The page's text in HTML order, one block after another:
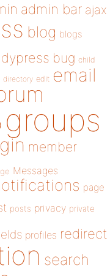
admin bar ajax
blog blogs
bug child
directory edit email
groups
member
Messages
page
posts privacy private
profiles redirect
search